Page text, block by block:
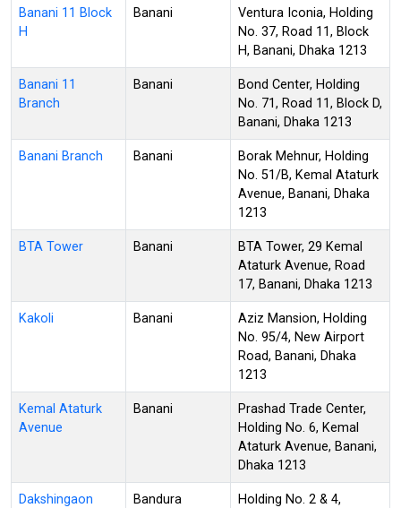
Banani 11 Block
H
Banani
Ventura Iconia, Holding
No. 37, Road 11, Block
H, Banani, Dhaka 1213
Banani 11
Branch
Banani
Bond Center, Holding
No. 71, Road 11, Block D,
Banani, Dhaka 1213
Banani Branch Banani
Borak Mehnur, Holding
No. 51/B, Kemal Ataturk
Avenue, Banani, Dhaka
1213
BTA Tower Banani
BTA Tower, 29 Kemal
Ataturk Avenue, Road
17, Banani, Dhaka 1213
Kakoli Banani
Aziz Mansion, Holding
No. 95/4, New Airport
Road, Banani, Dhaka
1213
Kemal Ataturk
Avenue
Banani
Prashad Trade Center,
Holding No. 6, Kemal
Ataturk Avenue, Banani,
Dhaka 1213
Dakshingaon Bandura
Holding No. 2 & 4,